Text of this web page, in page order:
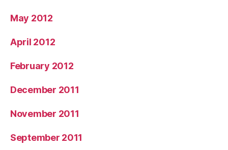
May 2012
April 2012
February 2012
December 2011
November 2011
September 2011